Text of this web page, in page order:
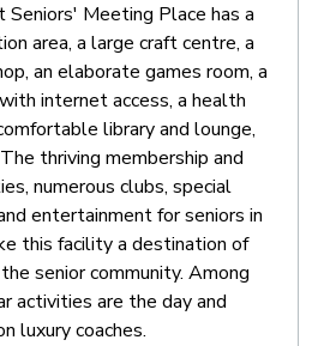
Meeting Place has a
area, a large craft centre, a
an elaborate games room, a
internet access, a health
library and lounge,
thriving membership and
numerous clubs, special
entertainment for seniors in
this facility a destination of
senior community. Among
activities are the day and
luxury coaches.